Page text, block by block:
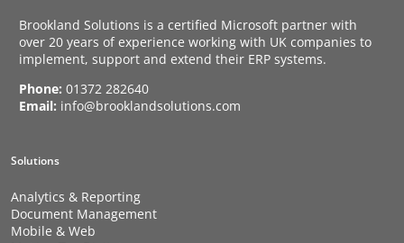
Brookland Solutions is a certified Microsoft partner with
over 20 years of experience working with UK companies to
implement, support and extend their ERP systems.
Phone: 01372 282640
Email: info@brooklandsolutions.com
Solutions
Analytics & Reporting
Document Management
Mobile & Web